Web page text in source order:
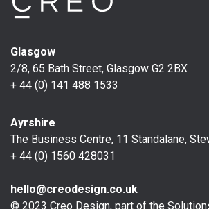
Glasgow
2/8, 65 Bath Street, Glasgow G2 2BX
+ 44 (0) 141 488 1533
Ayrshire
The Business Centre, 11 Standalane,
+ 44 (0) 1560 428031
hello@creodesign.co.uk
© 2023 Creo Design, part of the